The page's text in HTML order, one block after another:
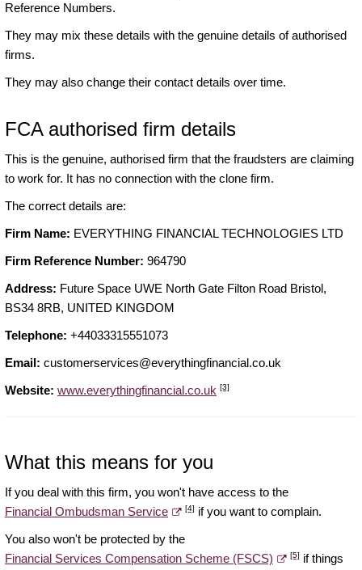
Reference Numbers.
They may mix these details with the genuine details of authorised
firms.
They may also change their contact details over time.
FCA authorised firm details
This is the genuine, authorised firm that the fraudsters are claiming
to work for. It has no connection with the clone firm.
The correct details are:
Firm Name: EVERYTHING FINANCIAL TECHNOLOGIES LTD
Firm Reference Number: 964790
Address: Future Space UWE North Gate Filton Road Bristol,
BS34 8RB, UNITED KINGDOM
Telephone: +44033315551073
Email: customerservices@everythingfinancial.co.uk
Website: www.everythingfinancial.co.uk [3]
What this means for you
If you deal with this firm, you won't have access to the
Financial Ombudsman Service
[4] if you want to complain.
You also won't be protected by the
Financial Services Compensation Scheme (FSCS)
[5] if things